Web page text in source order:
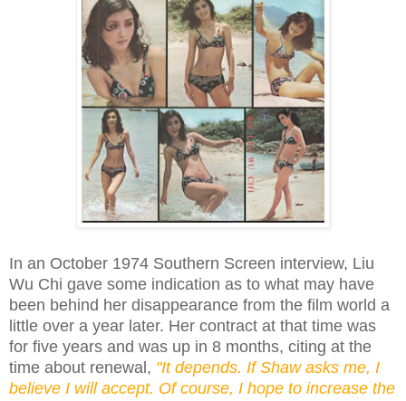
In an October 1974 Southern Screen interview, Liu
Wu Chi gave some indication as to what may have
been behind her disappearance from the film world a
little over a year later. Her contract at that time was
for five years and was up in 8 months, citing at the
time about renewal, "It depends. If Shaw asks me, I
believe I will accept. Of course, I hope to increase the